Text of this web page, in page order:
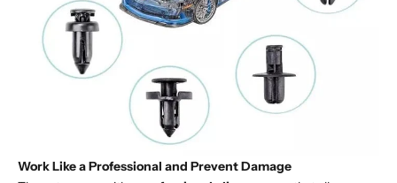
Work Like a Professional and Prevent Damage